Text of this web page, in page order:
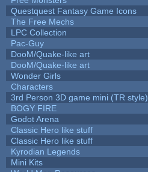
Questquest Fantasy Game Icons
The Free Mechs
LPC Collection
Pac-Guy
DooM/Quake-like art
DooM/Quake-like art
Wonder Girls
Characters
3rd Person 3D game mini (TR style)
BOGY FIRE
Godot Arena
Classic Hero like stuff
Classic Hero like stuff
Kyrodian Legends
Mini Kits